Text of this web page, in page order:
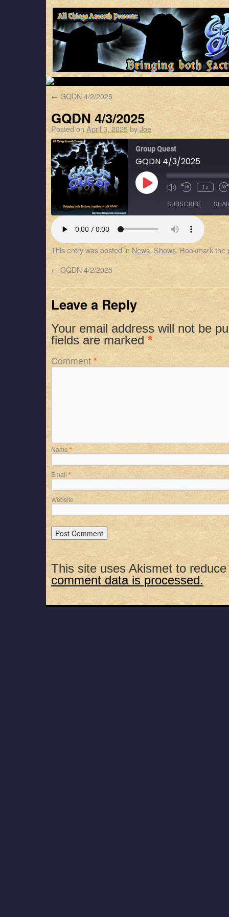
← GQDN 4/2/2025
GQDN 4/3/2025
Posted on April 3, 2025 byJoe
Group Quest
GQDN 4/3/2025
1x
SUBSCRIBE
RSS FEED
LINK
EMBED
This entry was posted in News,Shows. Bookmark the
← GQDN 4/2/2025
Leave a Reply
Your email address will not be
fields are marked*
Comment *
Name *
Email *
Website
This site uses Akismet to
comment data is processed.